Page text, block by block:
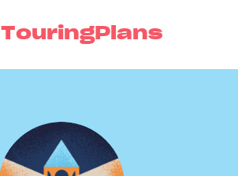
TouringPlans